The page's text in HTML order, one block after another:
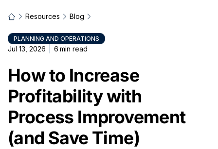
Resources Blog
PLANNING AND OPERATIONS
Jul 13, 2026 6 min read
How to Increase
Profitability with
Process Improvement
(and Save Time)